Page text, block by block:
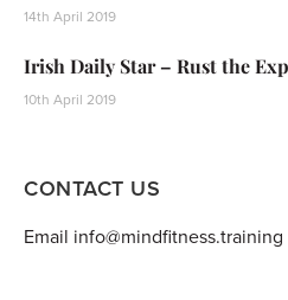
14th April 2019
Irish Daily Star – Rust the
10th April 2019
CONTACT US
Email info@mindfitness.training